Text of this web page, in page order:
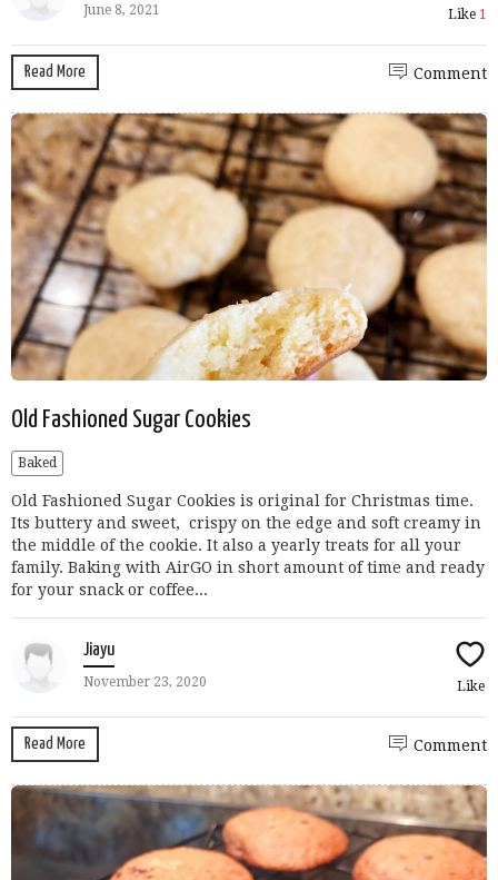
June 8, 2021 Like 1
Read More Comment
Old Fashioned Sugar Cookies
Baked
Old Fashioned Sugar Cookies is original for Christmas time.
Its buttery and sweet, crispy on the edge and soft creamy in
the middle of the cookie. It also a yearly treats for all your
family. Baking with AirGO in short amount of time and ready
for your snack or coffee...
Jiayu
November 23, 2020 Like
Read More Comment